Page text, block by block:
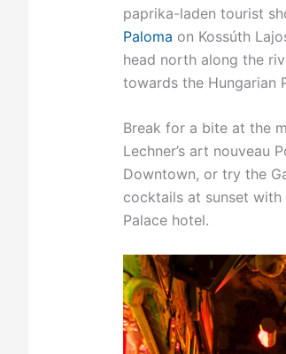
paprika-laden tourist
Paloma on Kossúth
head north along the
towards the Hungarian
Break for a bite at the
Lechner’s art nouveau
Downtown, or try the
cocktails at sunset
Palace hotel.